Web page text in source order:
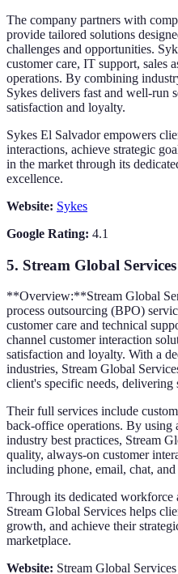
The company partners with
provide tailored solutions
challenges and opportunities.
customer care, IT support, sales
operations. By combining
Sykes delivers fast and well-run
satisfaction and loyalty.
Sykes El Salvador empowers
interactions, achieve strategic
in the market through its
excellence.
Website: Sykes
Google Rating: 4.1
5. Stream Global Services
**Overview:**Stream Global
process outsourcing (BPO)
customer care and technical
channel customer interaction
satisfaction and loyalty. With a
industries, Stream Global
client's specific needs,
Their full services include
back-office operations. By using
industry best practices, Stream
quality, always-on customer
including phone, email, chat, and
Through its dedicated workforce
Stream Global Services helps
growth, and achieve their
marketplace.
Website: Stream Global Services